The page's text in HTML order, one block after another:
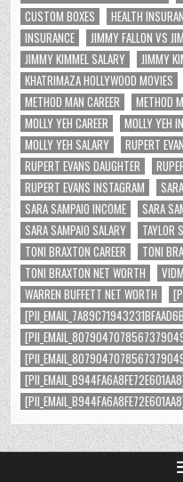
CUSTOM BOXES
HEALTH
INSURANCE
JIMMY FALLON VS
JIMMY KIMMEL SALARY
JIMMY
KHATRIMAZA HOLLYWOOD MOVIES
METHOD MAN CAREER
METHOD
MOLLY YEH CAREER
MOLLY YEH
MOLLY YEH SALARY
RUPERT
RUPERT EVANS DAUGHTER
RUPERT EVANS INSTAGRAM
SARA SAMPAIO INCOME
SARA
SARA SAMPAIO SALARY
TAYLOR
TONI BRAXTON CAREER
TONI
TONI BRAXTON NET WORTH
WARREN BUFFETT NET WORTH